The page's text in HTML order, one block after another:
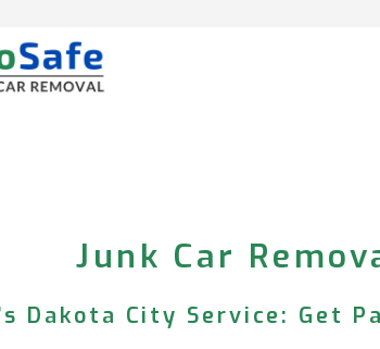
Junk Car
Dakota City Service: Get